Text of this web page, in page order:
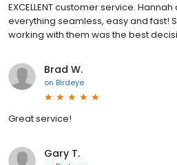
EXCELLENT customer service.
everything seamless, easy and fast!
working with them was the best
Brad W.
on Birdeye
Great service!
Gary T.